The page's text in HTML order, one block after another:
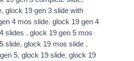
, glock 19 gen 3 slide with
4 mos slide, glock 19 gen 4
slides , glock 19 gen 5 mos
slide​, glock 19 mos slide ​ ,
5, glock 19 slide​, glock 19